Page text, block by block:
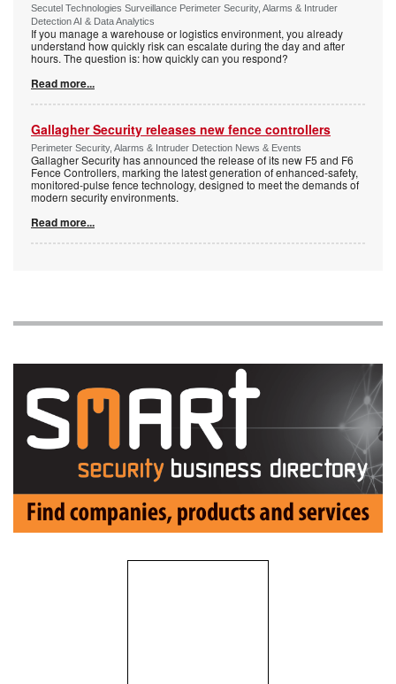
Secutel Technologies Surveillance Perimeter Security, Alarms & Intruder
Detection AI & Data Analytics
If you manage a warehouse or logistics environment, you already
understand how quickly risk can escalate during the day and after
hours. The question is: how quickly can you respond?
Read more...
Gallagher Security releases new fence controllers
Perimeter Security, Alarms & Intruder Detection News & Events
Gallagher Security has announced the release of its new F5 and F6
Fence Controllers, marking the latest generation of enhanced-safety,
monitored-pulse fence technology, designed to meet the demands of
modern security environments.
Read more...